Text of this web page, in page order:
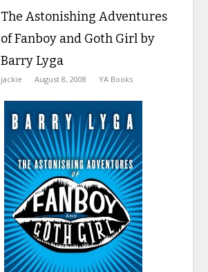
The Astonishing Adventures
of Fanboy and Goth Girl by
Barry Lyga
jackie August 8, 2008 YA Books